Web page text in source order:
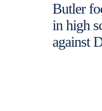
Butler
in high
against